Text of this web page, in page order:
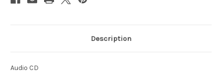
Description
Audio CD